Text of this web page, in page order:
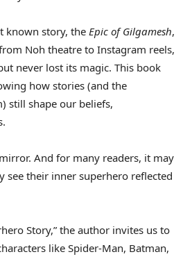
known story, the Epic of Gilgamesh,
Noh theatre to Instagram reels,
never lost its magic. This book
how stories (and the
still shape our beliefs,
And for many readers, it may
see their inner superhero reflected
Story,” the author invites us to
like Spider-Man, Batman,